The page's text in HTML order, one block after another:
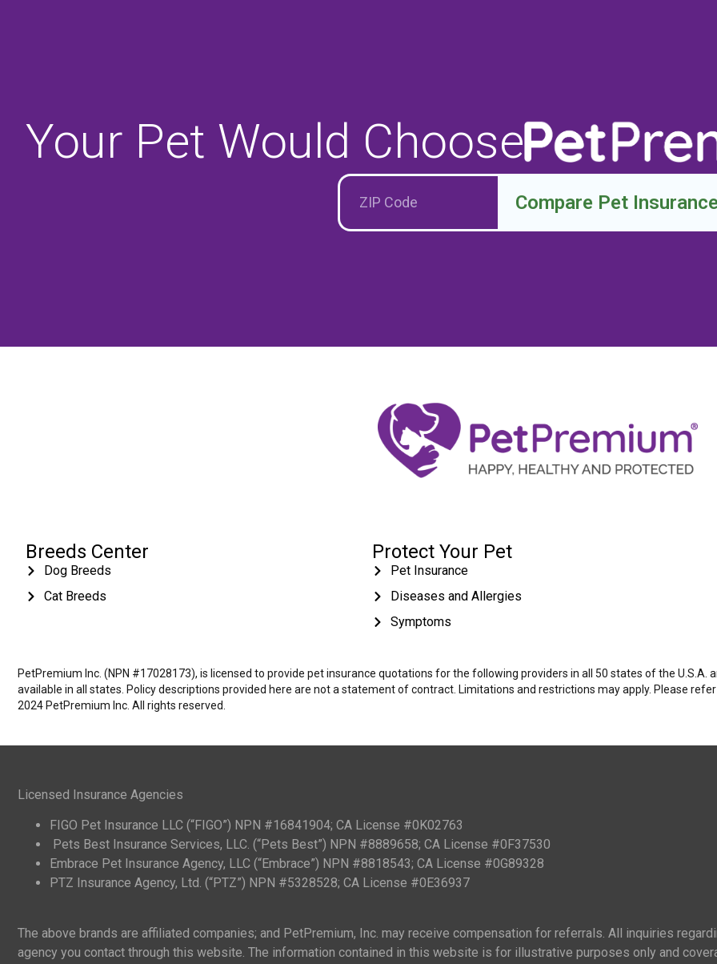
Your Pet Would Choose
Compare Pet
Breeds Center
Dog Breeds
Cat Breeds
Protect Your Pet
Pet Insurance
Diseases and Allergies
Symptoms
PetPremium Inc. (NPN #17028173), is licensed to provide pet insurance quotations for the following providers in all 50 states of the U.S.A.
available in all states. Policy descriptions provided here are not a statement of contract. Limitations and restrictions may apply. Please
2024 PetPremium Inc. All rights reserved.
Licensed Insurance Agencies
FIGO Pet Insurance LLC (“FIGO”) NPN #16841904; CA License #0K02763
Pets Best Insurance Services, LLC. (“Pets Best”) NPN #8889658; CA License #0F37530
Embrace Pet Insurance Agency, LLC (“Embrace”) NPN #8818543; CA License #0G89328
PTZ Insurance Agency, Ltd. (“PTZ”) NPN #5328528; CA License #0E36937
The above brands are affiliated companies; and PetPremium, Inc. may receive compensation for referrals. All inquiries
agency you contact through this website. The information contained in this website is for illustrative purposes only and